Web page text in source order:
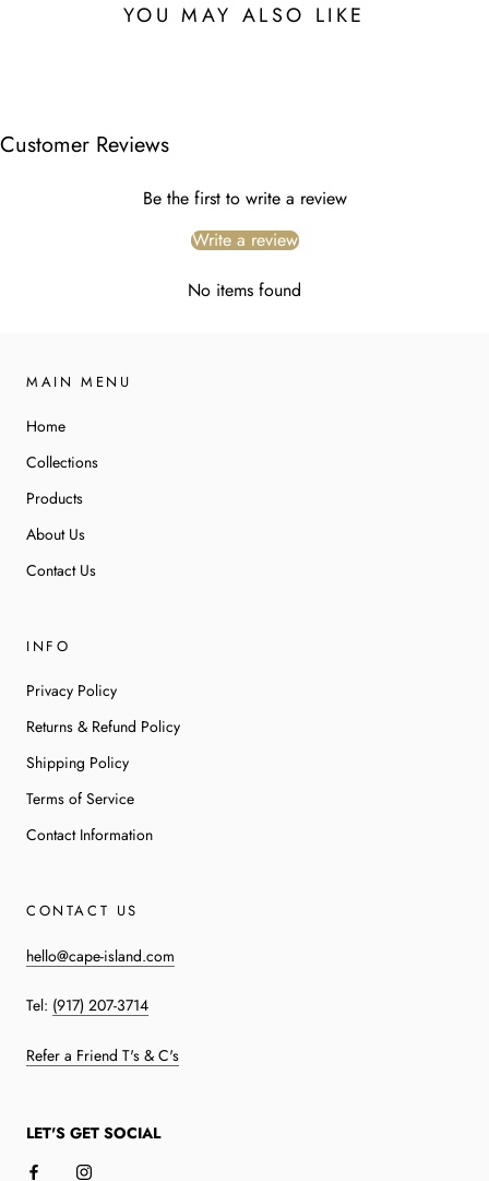
YOU MAY ALSO LIKE
Customer Reviews
Be the first to write a review
Write a review
No items found
MAIN MENU
Home
Collections
Products
About Us
Contact Us
INFO
Privacy Policy
Returns & Refund Policy
Shipping Policy
Terms of Service
Contact Information
CONTACT US
hello@cape-island.com
Tel: (917) 207-3714
Refer a Friend T's & C's
LET'S GET SOCIAL